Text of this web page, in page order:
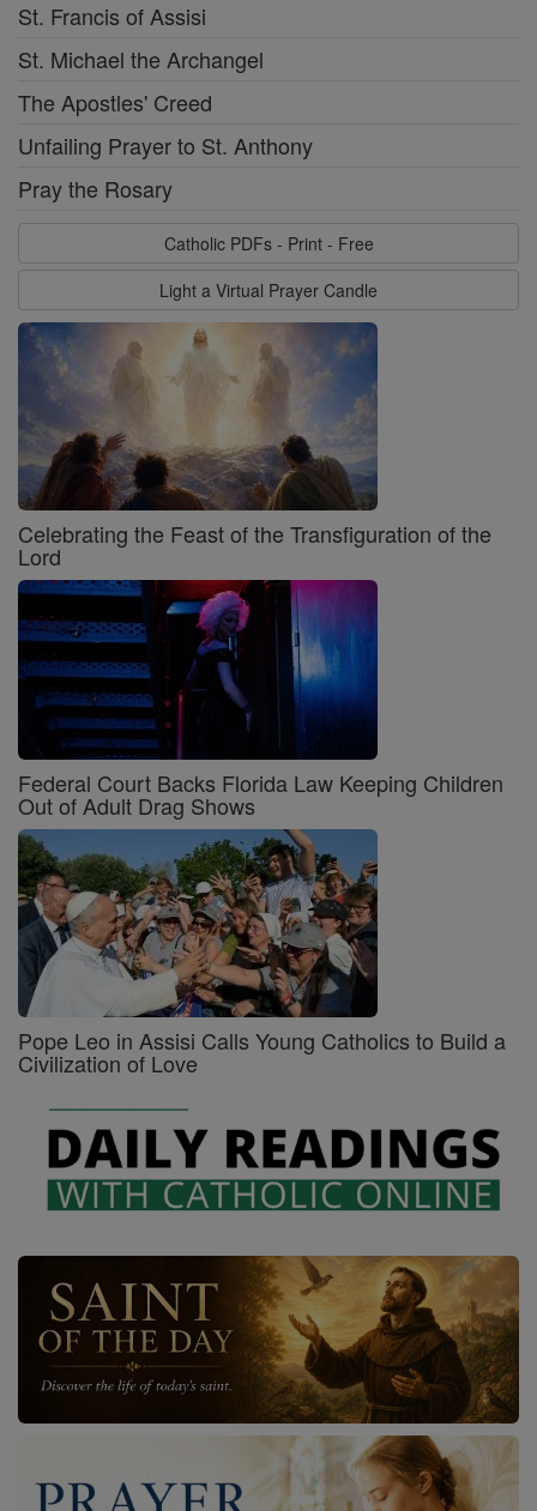
St. Francis of Assisi
St. Michael the Archangel
The Apostles' Creed
Unfailing Prayer to St. Anthony
Pray the Rosary
Catholic PDFs - Print - Free
Light a Virtual Prayer Candle
Celebrating the Feast of the Transfiguration of the
Lord
Federal Court Backs Florida Law Keeping Children
Out of Adult Drag Shows
Pope Leo in Assisi Calls Young Catholics to Build a
Civilization of Love